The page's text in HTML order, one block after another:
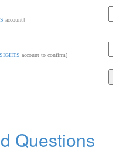
account]
account to confirm]
Questions